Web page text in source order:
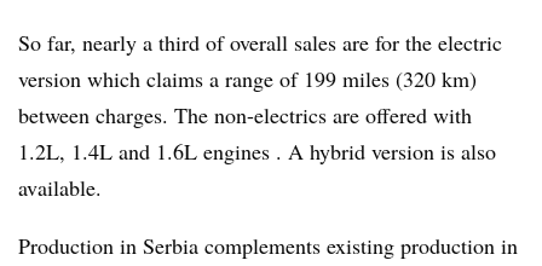
So far, nearly a third of overall sales are for the electric
version which claims a range of 199 miles (320 km)
between charges. The non-electrics are offered with
1.2L, 1.4L and 1.6L engines . A hybrid version is also
available.
Production in Serbia complements existing production in